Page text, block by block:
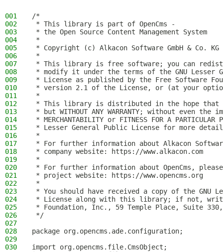
001
/*
002
* This library is part of OpenCms -
003
* the Open Source Content Management System
004
*
005
* Copyright (c) Alkacon Software GmbH & Co.
006
*
007
* This library is free software; you can
008
* modify it under the terms of the GNU Lesser
009
* License as published by the Free Software
010
* version 2.1 of the License, or (at your
011
*
012
* This library is distributed in the hope
013
* but WITHOUT ANY WARRANTY; without even
014
* MERCHANTABILITY or FITNESS FOR A PARTICULAR
015
* Lesser General Public License for more
016
*
017
* For further information about Alkacon
018
* company website: https://www.alkacon.com
019
*
020
* For further information about OpenCms,
021
* project website: https://www.opencms.org
022
*
023
* You should have received a copy of the GNU
024
* License along with this library; if not,
025
* Foundation, Inc., 59 Temple Place, Suite 330,
026
*/
027
028
package org.opencms.ade.configuration;
029
030
import org.opencms.file.CmsObject;